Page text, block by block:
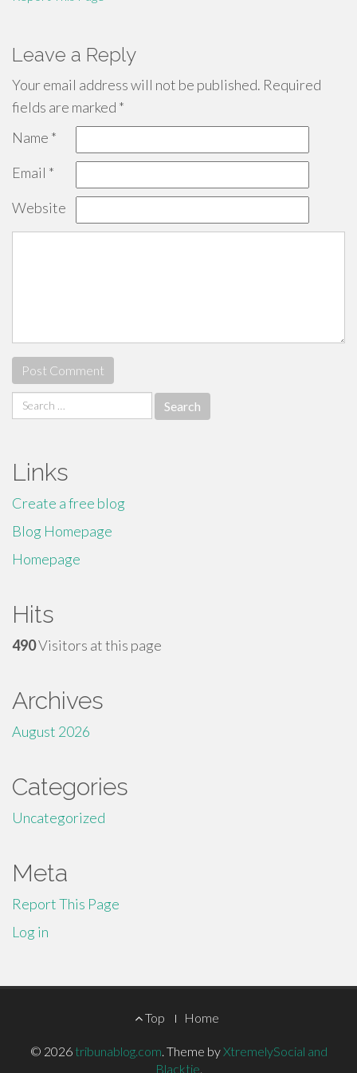
Leave a Reply
Your email address will not be published. Required
fields are marked *
Name *
Email *
Website
Search
for:
Links
Create a free blog
Blog Homepage
Homepage
Hits
490Visitors at this page
Archives
August 2026
Categories
Uncategorized
Meta
Report This Page
Log in
Menu
Top Home
© 2026 tribunablog.com Theme byXtremelySocial and
Blacktie